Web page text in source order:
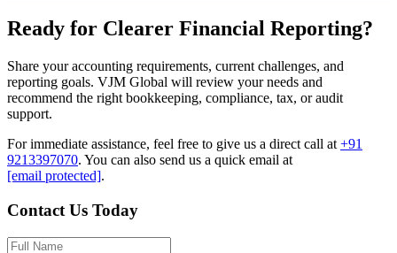
Ready for Clearer Financial Reporting?
Share your accounting requirements, current challenges, and
reporting goals. VJM Global will review your needs and
recommend the right bookkeeping, compliance, tax, or audit
support.
For immediate assistance, feel free to give us a direct call at +91
9213397070. You can also send us a quick email at
[email protected].
Contact Us Today